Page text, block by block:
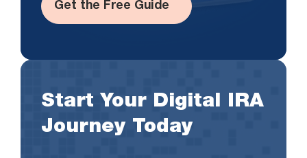
Get the Free Guide
Start Your Digital IRA
Journey Today